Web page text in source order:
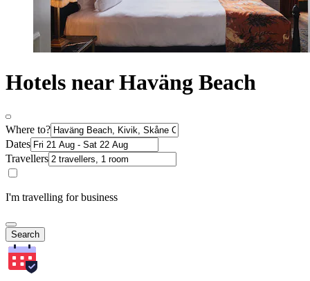
Hotels near Haväng Beach
Where to?
Dates
Travellers
I'm travelling for business
Search